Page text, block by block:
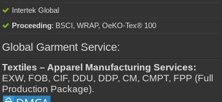
Intertek Global
Proceeding: BSCI, WRAP, OeKO-Tex® 100
Global Garment Service:
Textiles – Apparel Manufacturing Services:
EXW, FOB, CIF, DDU, DDP, CM, CMPT, FPP (Full
Production Package).